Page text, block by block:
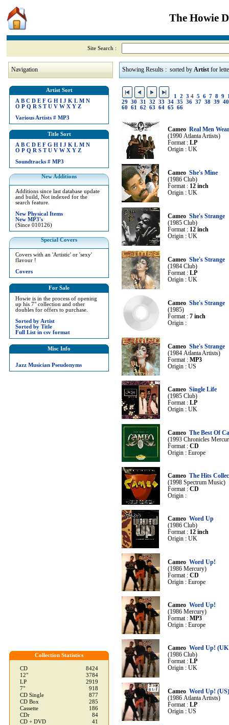
The Howie
Site Search :
Navigation Showing Results : sorted by Artist for
Artist Sort
A B C D E F G H I J K L M N
O P Q R S T U V W X Y Z
Various Artists # MP3
Title Sort
A B C D E F G H I J K L M N
O P Q R S T U V W X Y Z
Soundtracks # MP3
New Additions
Additions since last database update
and build, Not indexed for the
search feature.
New Physical Items
New MP3's
(Since 010126)
Special Covers
Covers with an 'Artistic' or 'sexy'
flavour !
Covers
For Sale
Howie is in the process of opening
up his 7" collection and other
doubles for offers to purchase.
Sorted by Artist
Sorted by Title
Full List in csv format
Misc Info
Jazz Musician Pseudonyms
1 2 3 4 5 6 7 8 9
29
30 31 32 33 34 35 36 37 38 39
40
60
61 62 63 64 65 66
Cameo Real Men
(1990 Atlanta Artists)
Format : LP
Origin : UK
Cameo She's Mine
(1986 Club)
Format : 12 inch
Origin : UK
Cameo She's Strange
(1985 Club)
Format : 12 inch
Origin : UK
Cameo She's Strange
(1984 Club)
Format : LP
Origin : UK
Cameo She's Strange
(1985)
Format : 7 inch
Origin :
Cameo She's Strange
(1984 Atlanta Artists)
Format : MP3
Origin : US
Cameo Single Life
(1985 Club)
Format : LP
Origin : UK
Cameo The Best Of
(1993 Chronicles
Format : CD
Origin : Europe
Cameo The Hits
(1998 Spectrum Music)
Format : CD
Origin :
Cameo Word Up
(1986 Club)
Format : 12 inch
Origin : UK
Cameo Word Up!
(1986 Mercury)
Format : CD
Origin : Europe
Cameo Word Up!
(1986 Mercury)
Format : MP3
Origin : Europe
Cameo Word Up! (UK
(1986 Club)
Format : LP
Origin : UK
Cameo Word Up! (US)
(1986 Atlanta Artists)
Format : LP
Origin : US
Collection Statistics
CD
8424
12"
3784
LP
2919
7"
918
CD Single
877
CD Box
285
Cassette
186
CDr
84
CD + DVD
41